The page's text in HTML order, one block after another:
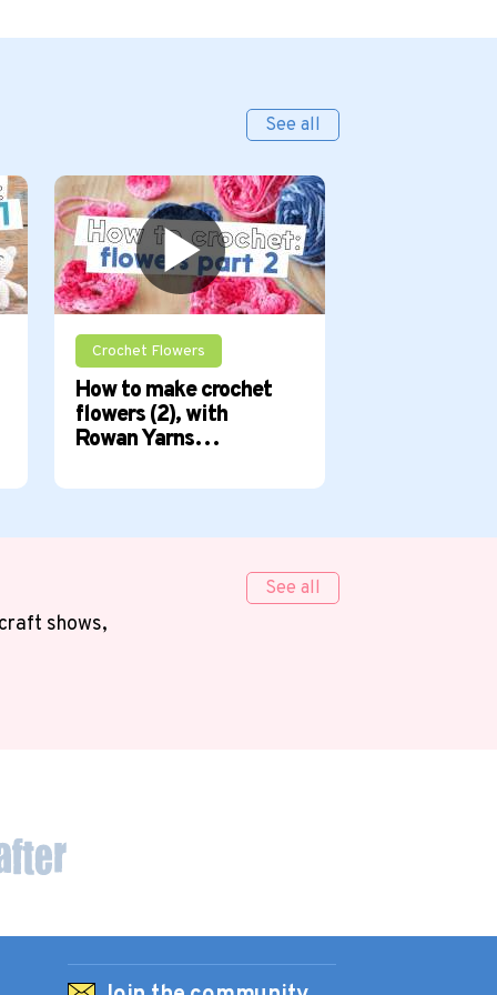
See all
Crochet Flowers
How to make crochet
flowers (2), with
Rowan Yarns…
shows,
See all